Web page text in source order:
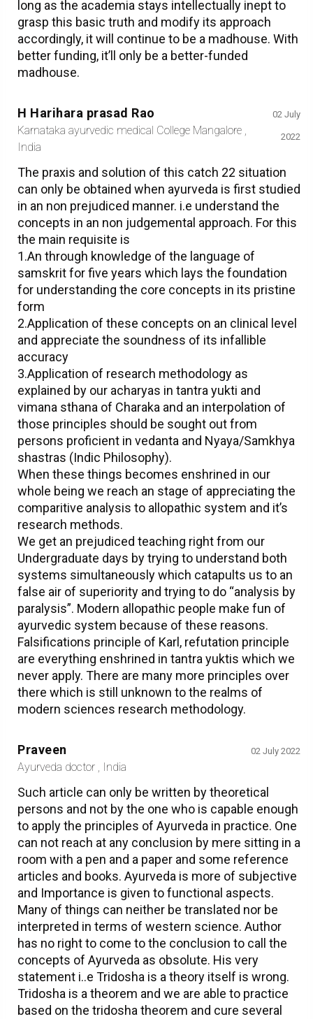
long as the academia stays intellectually inept to
grasp this basic truth and modify its approach
accordingly, it will continue to be a madhouse. With
better funding, it’ll only be a better-funded
madhouse.
H Harihara prasad Rao
Karnataka ayurvedic medical College Mangalore ,
India
02 July
2022
The praxis and solution of this catch 22 situation
can only be obtained when ayurveda is first studied
in an non prejudiced manner. i.e understand the
concepts in an non judgemental approach. For this
the main requisite is
1.An through knowledge of the language of
samskrit for five years which lays the foundation
for understanding the core concepts in its pristine
form
2.Application of these concepts on an clinical level
and appreciate the soundness of its infallible
accuracy
3.Application of research methodology as
explained by our acharyas in tantra yukti and
vimana sthana of Charaka and an interpolation of
those principles should be sought out from
persons proficient in vedanta and Nyaya/Samkhya
shastras (Indic Philosophy).
When these things becomes enshrined in our
whole being we reach an stage of appreciating the
comparitive analysis to allopathic system and it’s
research methods.
We get an prejudiced teaching right from our
Undergraduate days by trying to understand both
systems simultaneously which catapults us to an
false air of superiority and trying to do “analysis by
paralysis”. Modern allopathic people make fun of
ayurvedic system because of these reasons.
Falsifications principle of Karl, refutation principle
are everything enshrined in tantra yuktis which we
never apply. There are many more principles over
there which is still unknown to the realms of
modern sciences research methodology.
Praveen
Ayurveda doctor , India
02 July 2022
Such article can only be written by theoretical
persons and not by the one who is capable enough
to apply the principles of Ayurveda in practice. One
can not reach at any conclusion by mere sitting in a
room with a pen and a paper and some reference
articles and books. Ayurveda is more of subjective
and Importance is given to functional aspects.
Many of things can neither be translated nor be
interpreted in terms of western science. Author
has no right to come to the conclusion to call the
concepts of Ayurveda as obsolute. His very
statement i..e Tridosha is a theory itself is wrong.
Tridosha is a theorem and we are able to practice
based on the tridosha theorem and cure several